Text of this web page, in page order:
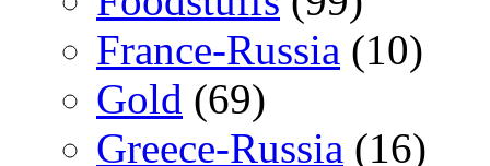
France-Russia (10)
Gold (69)
Greece-Russia (16)